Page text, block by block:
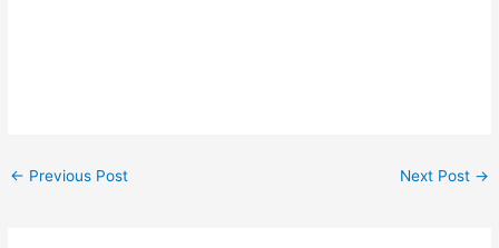
← Previous Post Next Post →